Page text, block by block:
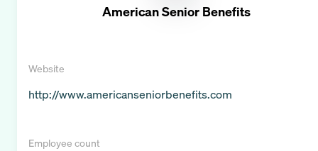
American Senior Benefits
Website
http://www.americanseniorbenefits.com
Employee count